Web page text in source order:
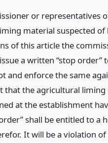
or representatives
material suspected
of this article the
a written “stop order”
and enforce the same
that the agricultural
at the establishment
shall be entitled to a
It will be a violation